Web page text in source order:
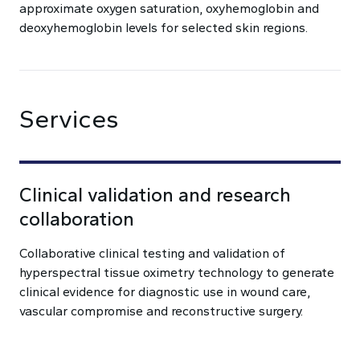
approximate oxygen saturation, oxyhemoglobin and
deoxyhemoglobin levels for selected skin regions.
Services
Clinical validation and research
collaboration
Collaborative clinical testing and validation of
hyperspectral tissue oximetry technology to generate
clinical evidence for diagnostic use in wound care,
vascular compromise and reconstructive surgery.